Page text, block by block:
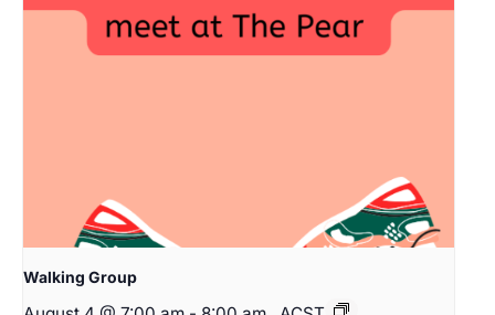
Walking Group